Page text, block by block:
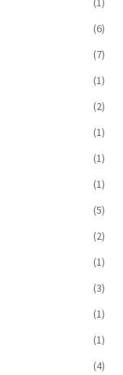
(6)
(7)
(1)
(2)
(1)
(1)
(1)
(5)
(2)
(1)
(3)
(1)
(1)
(4)